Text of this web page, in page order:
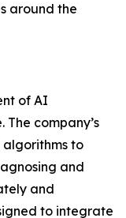
around the
of AI
company’s
to
and
and
to integrate